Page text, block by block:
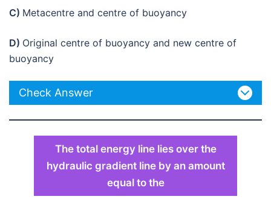
C) Metacentre and centre of buoyancy
D) Original centre of buoyancy and new centre of
buoyancy
Check Answer
The total energy line lies over the
hydraulic gradient line by an amount
equal to the